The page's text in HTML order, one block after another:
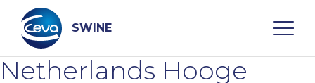
content
SWINE
Netherlands Hooge